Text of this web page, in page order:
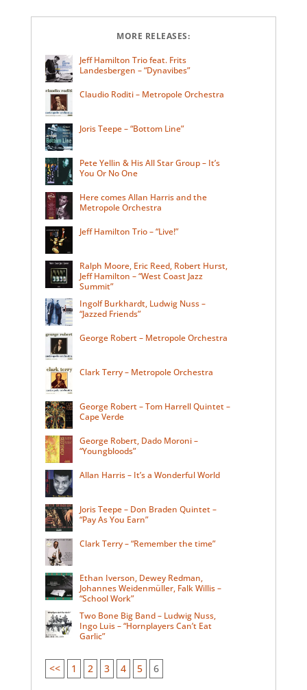
MORE RELEASES:
Jeff Hamilton Trio feat. Frits
Landesbergen – “Dynavibes”
Claudio Roditi – Metropole Orchestra
Joris Teepe – “Bottom Line”
Pete Yellin & His All Star Group – It’s
You Or No One
Here comes Allan Harris and the
Metropole Orchestra
Jeff Hamilton Trio – “Live!”
Ralph Moore, Eric Reed, Robert Hurst,
Jeff Hamilton – “West Coast Jazz
Summit”
Ingolf Burkhardt, Ludwig Nuss –
“Jazzed Friends”
George Robert – Metropole Orchestra
Clark Terry – Metropole Orchestra
George Robert – Tom Harrell Quintet –
Cape Verde
George Robert, Dado Moroni –
“Youngbloods”
Allan Harris – It’s a Wonderful World
Joris Teepe – Don Braden Quintet –
“Pay As You Earn”
Clark Terry – “Remember the time”
Ethan Iverson, Dewey Redman,
Johannes Weidenmüller, Falk Willis –
“School Work”
Two Bone Big Band – Ludwig Nuss,
Ingo Luis – “Hornplayers Can’t Eat
Garlic”
<< 1 2 3 4 5 6